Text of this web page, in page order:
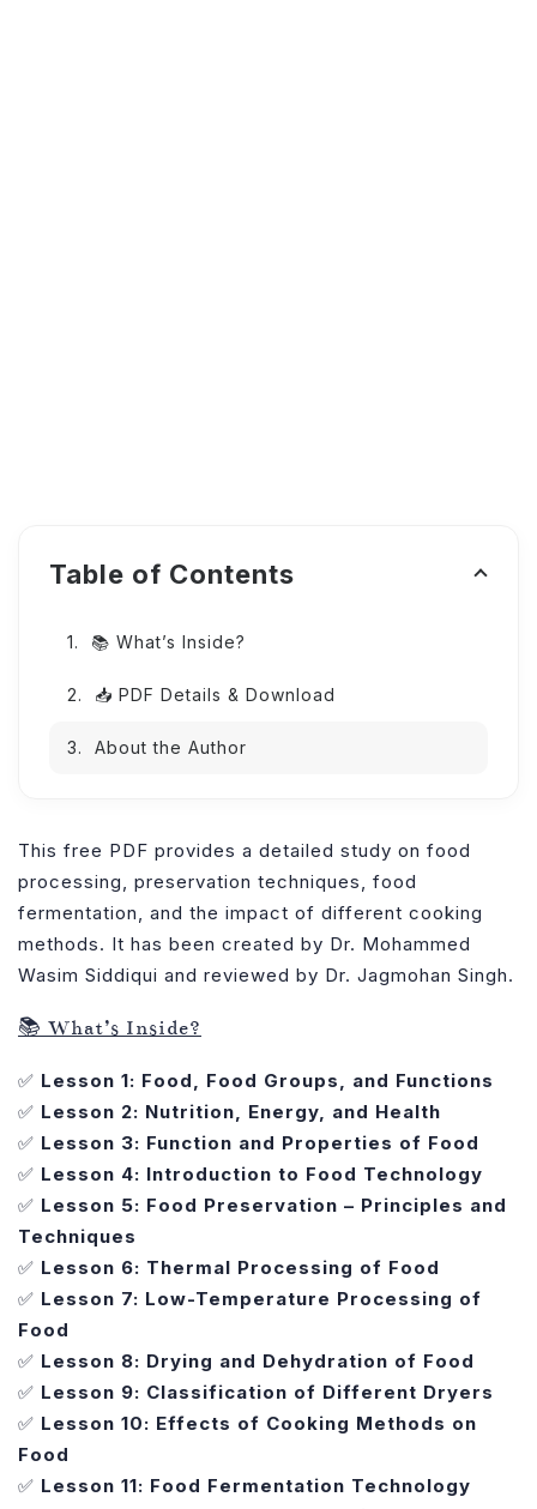
Table of Contents
📚 What’s Inside?
📥 PDF Details & Download
About the Author
This free PDF provides a detailed study on food
processing, preservation techniques, food
fermentation, and the impact of different cooking
methods. It has been created by Dr. Mohammed
Wasim Siddiqui and reviewed by Dr. Jagmohan Singh.
📚 What’s Inside?
✅ Lesson 1: Food, Food Groups, and Functions
✅ Lesson 2: Nutrition, Energy, and Health
✅ Lesson 3: Function and Properties of Food
✅ Lesson 4: Introduction to Food Technology
✅ Lesson 5: Food Preservation – Principles and
Techniques
✅ Lesson 6: Thermal Processing of Food
✅ Lesson 7: Low-Temperature Processing of
Food
✅ Lesson 8: Drying and Dehydration of Food
✅ Lesson 9: Classification of Different Dryers
✅ Lesson 10: Effects of Cooking Methods on
Food
✅ Lesson 11: Food Fermentation Technology